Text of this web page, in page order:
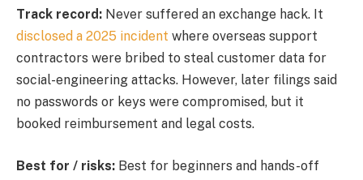
Track record: Never suffered an exchange hack. It
disclosed a 2025 incident where overseas support
contractors were bribed to steal customer data for
social-engineering attacks. However, later filings said
no passwords or keys were compromised, but it
booked reimbursement and legal costs.
Best for / risks: Best for beginners and hands-off